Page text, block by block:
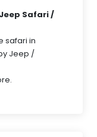
Safari /
safari in
Jeep /